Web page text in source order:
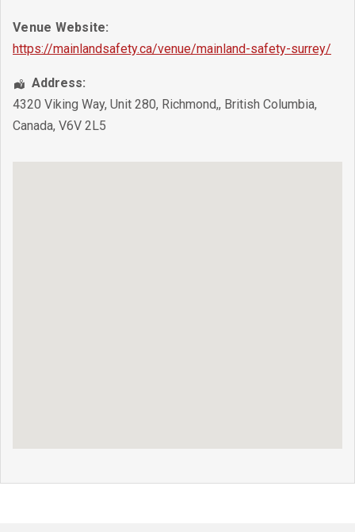
Venue Website:
https://mainlandsafety.ca/venue/mainland-safety-surrey/
Address:
4320 Viking Way, Unit 280, Richmond,, British Columbia,
Canada, V6V 2L5